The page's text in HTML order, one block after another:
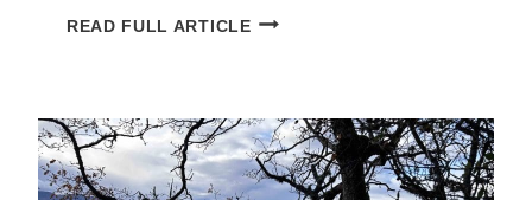
READ FULL ARTICLEINVESTING
SERVICES
FOR
OUR